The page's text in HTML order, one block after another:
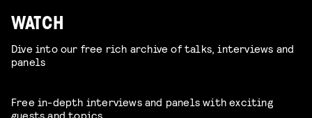
WATCH
Dive into our free rich archive of talks, interviews and
panels
Free in-depth interviews and panels with exciting
guests and topics